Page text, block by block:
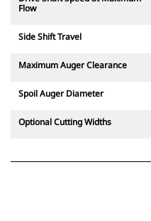
Flow
Side Shift Travel
Maximum Auger Clearance
Spoil Auger Diameter
Optional Cutting Widths